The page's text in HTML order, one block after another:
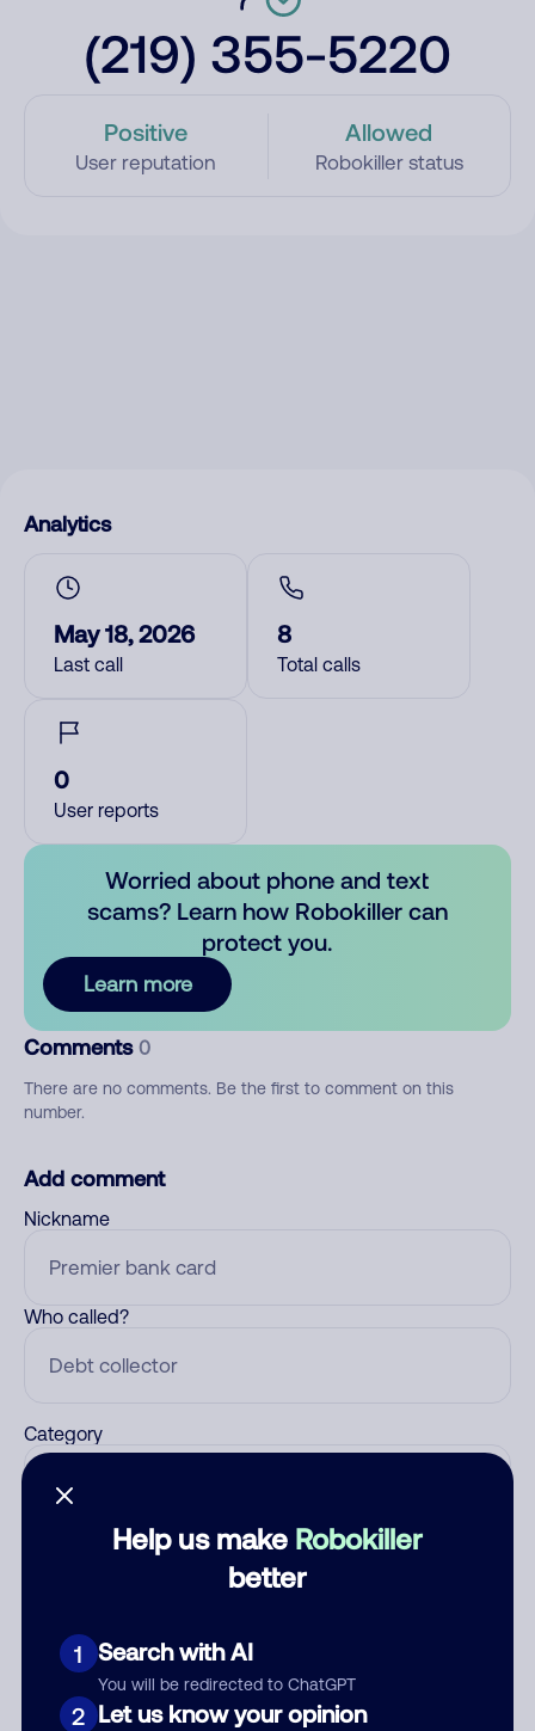
(219) 355-5220
Positive
User reputation
Allowed
Robokiller status
Help us make Robokiller
better
1 Search with AI
You will be redirected to ChatGPT
2 Let us know your opinion
Analytics
May 18, 2026
Last call
8
Total calls
0
User reports
Worried about phone and text
scams? Learn how Robokiller can
protect you.
Learn more
Comments 0
There are no comments. Be the first to comment on this
number.
Add comment
Nickname
Who called?
Category